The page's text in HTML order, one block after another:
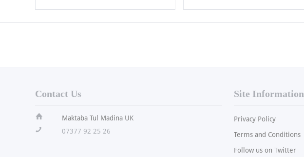
Contact Us
ï
Maktaba Tul Madina UK
!
07377 92 25 26
Site Information
Privacy Policy
Terms and Conditions
Follow us on Twitter